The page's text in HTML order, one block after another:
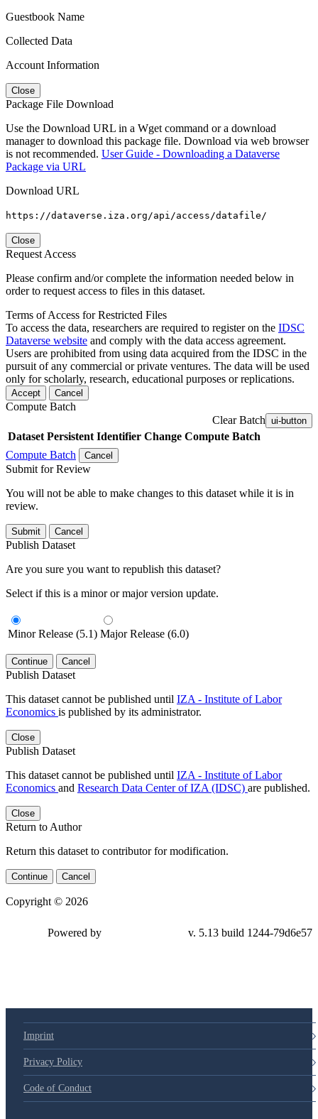
Guestbook Name
Collected Data
Account Information
Close
Package File Download
Use the Download URL in a Wget command or a download
manager to download this package file. Download via web browser
is not recommended. User Guide - Downloading a Dataverse
Package via URL
Download URL
https://dataverse.iza.org/api/access/datafile/
Close
Request Access
Please confirm and/or complete the information needed below in
order to request access to files in this dataset.
Terms of Access for Restricted Files
To access the data, researchers are required to register on the IDSC
Dataverse website and comply with the data access agreement.
Users are prohibited from using data acquired from the IDSC in the
pursuit of any commercial or private ventures. The data will be used
only for scholarly, research, educational purposes or replications.
Accept Cancel
Compute Batch
Clear Batch ui-button
Dataset Persistent Identifier Change Compute Batch
Compute Batch
Cancel
Submit for Review
You will not be able to make changes to this dataset while it is in
review.
Submit Cancel
Publish Dataset
Are you sure you want to republish this dataset?
Select if this is a minor or major version update.
Minor Release (5.1) Major Release (6.0)
Continue Cancel
Publish Dataset
This dataset cannot be published until IZA - Institute of Labor
Economics is published by its administrator.
Close
Publish Dataset
This dataset cannot be published until IZA - Institute of Labor
Economics and Research Data Center of IZA (IDSC) are published.
Close
Return to Author
Return this dataset to contributor for modification.
Continue Cancel
Copyright © 2026
Powered by v. 5.13 build 1244-79d6e57
Imprint
Privacy Policy
Code of Conduct